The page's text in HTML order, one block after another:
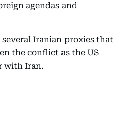
agendas and
Iranian proxies that
the conflict as the US
with Iran.